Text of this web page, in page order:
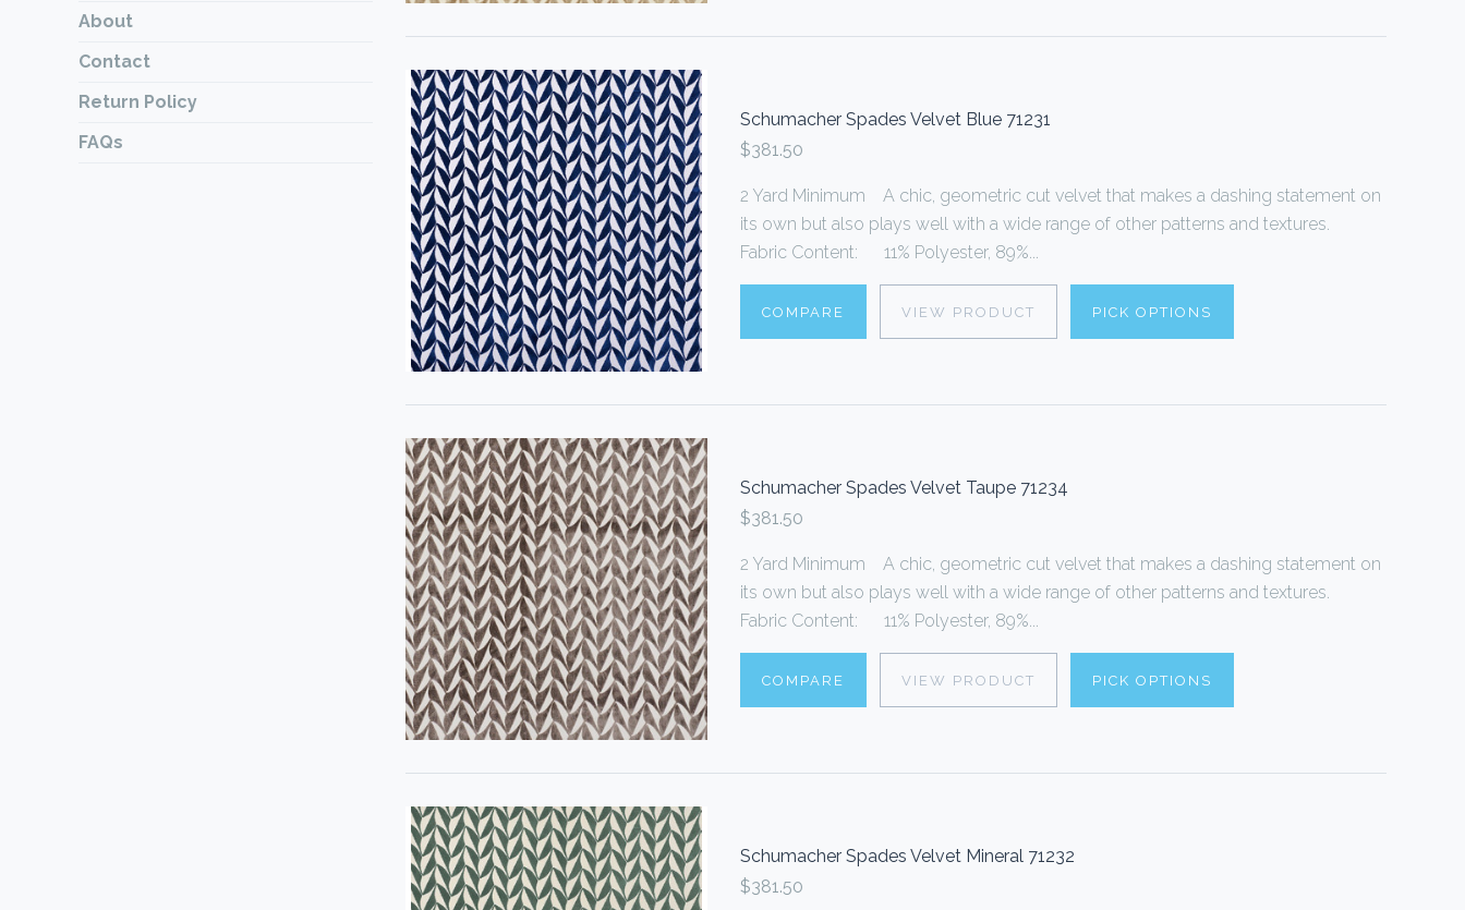
About
Contact
Return Policy
FAQs
Schumacher Spades Velvet Blue 71231
$381.50
2 Yard Minimum A chic, geometric cut velvet that makes a dashing statement on
its own but also plays well with a wide range of other patterns and textures.
Fabric Content: 11% Polyester, 89%...
COMPARE VIEW PRODUCT PICK OPTIONS
Schumacher Spades Velvet Taupe 71234
$381.50
2 Yard Minimum A chic, geometric cut velvet that makes a dashing statement on
its own but also plays well with a wide range of other patterns and textures.
Fabric Content: 11% Polyester, 89%...
COMPARE VIEW PRODUCT PICK OPTIONS
Schumacher Spades Velvet Mineral 71232
$381.50